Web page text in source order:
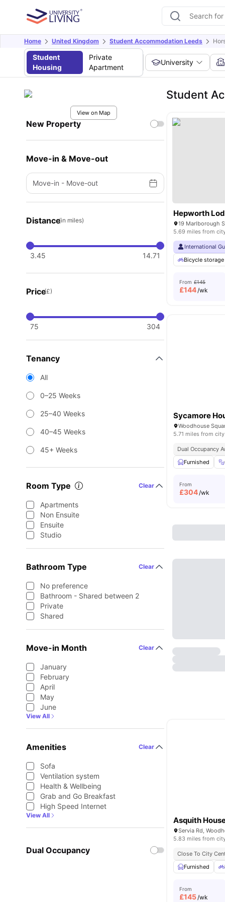
Home United Kingdom Student Accommodation Leeds
Student
Housing
Private
Apartment
University
View on Map
New Property
Move-in & Move-out
Move-in - Move-out
Distance(in miles)
3.45 14.71
Price(£)
75 304
Tenancy
All
0–25 Weeks
25–40 Weeks
40–45 Weeks
45+ Weeks
Room Type Clear
Apartments
Non Ensuite
Ensuite
Studio
Bathroom Type Clear
No preference
Bathroom - Shared between 2
Private
Shared
Move-in Month Clear
January
February
April
May
June
View All
Amenities Clear
Sofa
Ventilation system
Health & Wellbeing
Grab and Go Breakfast
High Speed Internet
View All
Dual Occupancy
Student
Hepworth
19 Marlborough
5.69 miles from
International
Bicycle storage
From £145
£144/wk
Sycamore
5.71 miles from
Dual Occupancy
Furnished
From
£304/wk
Asquith
5.83 miles from
Close To City
Furnished
From
£145/wk